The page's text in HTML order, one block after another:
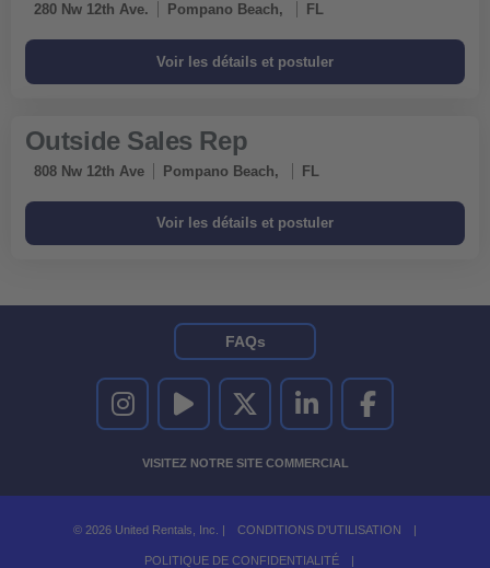
280 Nw 12th Ave. Pompano Beach, FL
Outside Sales Rep
808 Nw 12th Ave Pompano Beach, FL
UNITED RENTALS SUR INSTAGRAM
UNITED RENTALS SUR YOUTUBE
UNITED RENTALS SUR TWITTER
UNITED RENTALS SUR
UNITED RENTALS
VISITEZ NOTRE SITE COMMERCIAL
FAQs
© 2026 United Rentals, Inc. | CONDITIONS D'UTILISATION |
POLITIQUE DE CONFIDENTIALITÉ |